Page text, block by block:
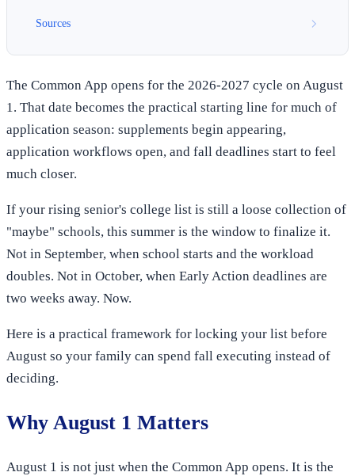
Sources
The Common App opens for the 2026-2027 cycle on August
1. That date becomes the practical starting line for much of
application season: supplements begin appearing,
application workflows open, and fall deadlines start to feel
much closer.
If your rising senior's college list is still a loose collection of
"maybe" schools, this summer is the window to finalize it.
Not in September, when school starts and the workload
doubles. Not in October, when Early Action deadlines are
two weeks away. Now.
Here is a practical framework for locking your list before
August so your family can spend fall executing instead of
deciding.
Why August 1 Matters
August 1 is not just when the Common App opens. It is the